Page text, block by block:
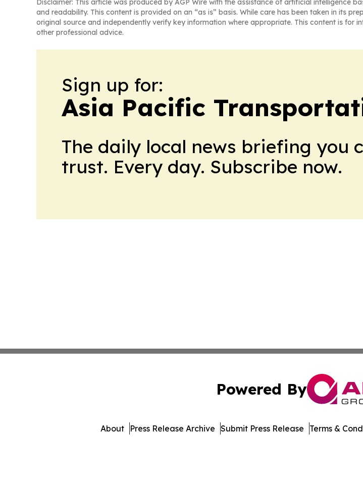
and readability. This content is provided on an “as is” basis. While care has been taken in its
original source and independently verify key information where appropriate. This content is
other professional advice.
Sign up for:
Asia Pacific
The daily local news briefing you
trust. Every day. Subscribe now.
Powered By
About Press Release Archive Submit Press Release Terms &